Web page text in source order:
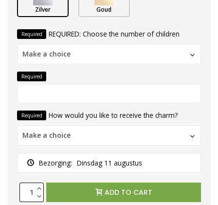
Zilver Goud
Required REQUIRED: Choose the number of children
Make a choice
Required
Required How would you like to receive the charm?
Make a choice
Bezorging: Dinsdag 11 augustus
ADD TO CART